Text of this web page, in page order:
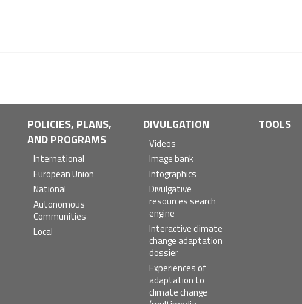
POLICIES, PLANS,
AND PROGRAMS
International
European Union
National
Autonomous
Communities
Local
DIVULGATION
Videos
Image bank
Infographics
Divulgative
resources search
engine
Interactive climate
change adaptation
dossier
Experiences of
adaptation to
climate change
TOOLS